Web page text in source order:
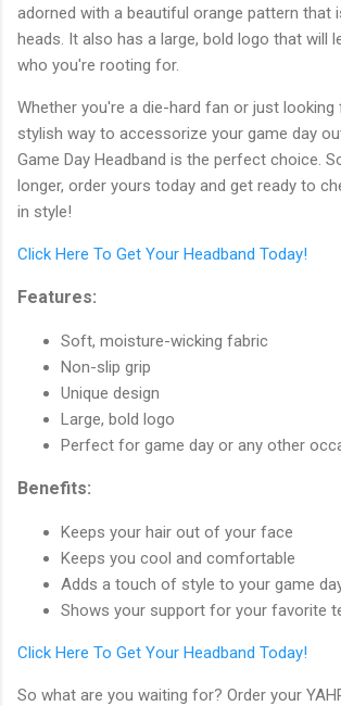
adorned with a beautiful orange pattern that
heads. It also has a large, bold logo that will
who you're rooting for.
Whether you're a die-hard fan or just looking
stylish way to accessorize your game day
Game Day Headband is the perfect choice.
longer, order yours today and get ready to
in style!
Click Here To Get Your Headband Today!
Features:
Soft, moisture-wicking fabric
Non-slip grip
Unique design
Large, bold logo
Perfect for game day or any other
Benefits:
Keeps your hair out of your face
Keeps you cool and comfortable
Adds a touch of style to your game
Shows your support for your favorite
Click Here To Get Your Headband Today!
So what are you waiting for? Order your